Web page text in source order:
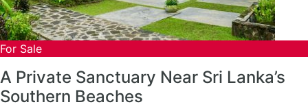
For Sale
A Private Sanctuary Near Sri Lanka’s
Southern Beaches